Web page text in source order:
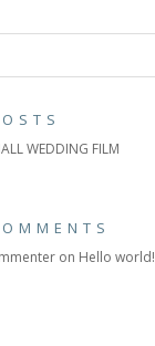
WEDDING FILM
on Hello world!